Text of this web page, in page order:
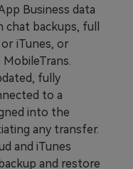
Business data
backups, full
iTunes, or
fully
to a
into the
any transfer.
and iTunes
and restore